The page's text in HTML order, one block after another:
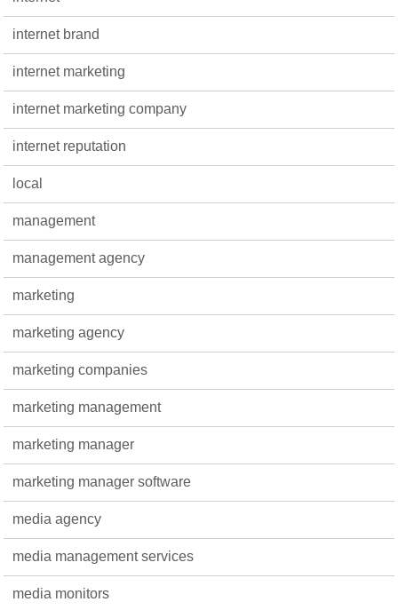
internet brand
internet marketing
internet marketing company
internet reputation
local
management
management agency
marketing
marketing agency
marketing companies
marketing management
marketing manager
marketing manager software
media agency
media management services
media monitors